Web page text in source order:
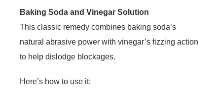
Baking Soda and Vinegar Solution
This classic remedy combines baking soda’s
natural abrasive power with vinegar’s fizzing action
to help dislodge blockages.
Here’s how to use it: